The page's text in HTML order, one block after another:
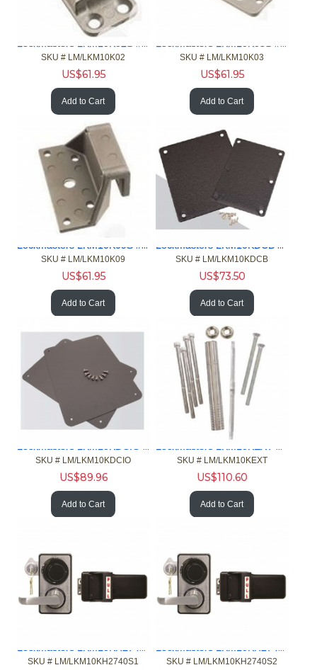
Lockmasters LKM10K02S #2 Strike For LKM10K Outswing Door
SKU # LM/LKM10K02
US$61.95
Add to Cart
Lockmasters LKM10K03S #3 Strike For LKM10K For Inswing Door
SKU # LM/LKM10K03
US$61.95
Add to Cart
Lockmasters LKM10K09S #9 Strike for LKM10K Double Door
SKU # LM/LKM10K09
US$61.95
Add to Cart
Lockmasters LKM10KDCB Door Cover
SKU # LM/LKM10KDCB
US$73.50
Add to Cart
Lockmasters LKM10KDCIO Door Cover
SKU # LM/LKM10KDCIO
US$89.96
Add to Cart
Lockmasters LKM10KEXT Extension Kit
SKU # LM/LKM10KEXT
US$110.60
Add to Cart
Lockmasters LKM10KH2740S1 Push Pull Handle w-2740B
SKU # LM/LKM10KH2740S1
Lockmasters LKM10KH2740S2 Push Pull Handle w-2740B
SKU # LM/LKM10KH2740S2